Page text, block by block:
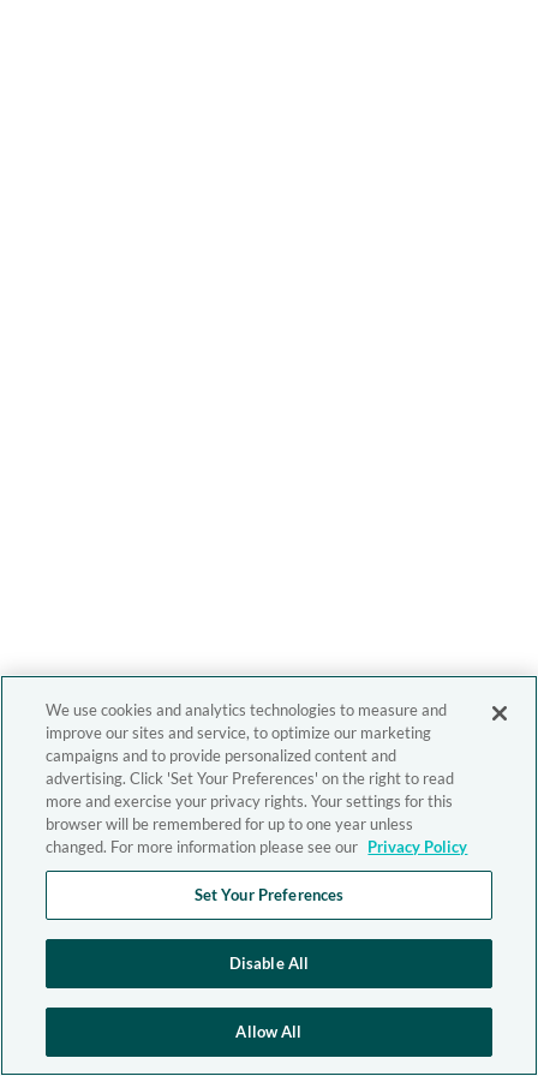
We use cookies and analytics technologies to measure and
improve our sites and service, to optimize our marketing
campaigns and to provide personalized content and
advertising. Click 'Set Your Preferences' on the right to read
more and exercise your privacy rights. Your settings for this
browser will be remembered for up to one year unless
changed. For more information please see our Privacy Policy
Set Your Preferences
Disable All
Allow All